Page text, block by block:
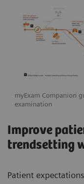
myExam Companion
examination
Improve
trendsetting
Patient